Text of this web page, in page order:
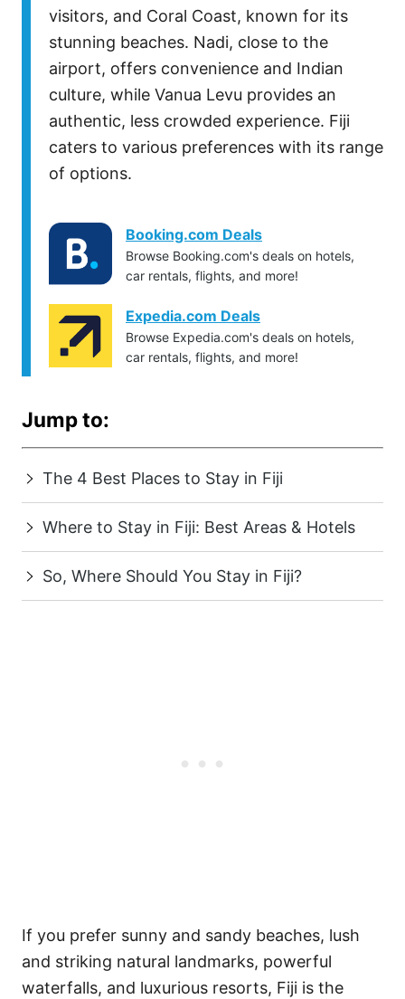
visitors, and Coral Coast, known for its
stunning beaches. Nadi, close to the
airport, offers convenience and Indian
culture, while Vanua Levu provides an
authentic, less crowded experience. Fiji
caters to various preferences with its range
of options.
Booking.com Deals
Browse Booking.com's deals on hotels,
car rentals, flights, and more!
Expedia.com Deals
Browse Expedia.com's deals on hotels,
car rentals, flights, and more!
Jump to:
The 4 Best Places to Stay in Fiji
Where to Stay in Fiji: Best Areas & Hotels
So, Where Should You Stay in Fiji?
If you prefer sunny and sandy beaches, lush
and striking natural landmarks, powerful
waterfalls, and luxurious resorts, Fiji is the